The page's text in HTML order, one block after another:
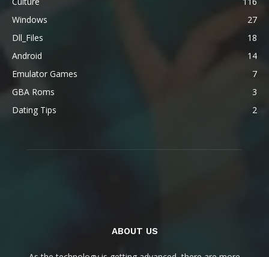
Windows
27
Dll_Files
18
Android
14
Emulator Games
7
GBA Roms
3
Dating Tips
2
ABOUT US